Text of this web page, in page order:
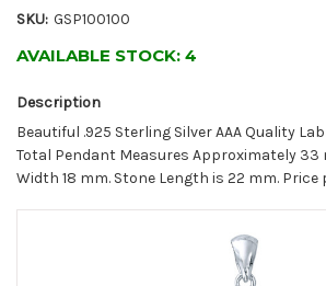
SKU: GSP100100
AVAILABLE STOCK: 4
Description
Beautiful .925 Sterling Silver AAA Quality
Total Pendant Measures Approximately 33
Width 18 mm. Stone Length is 22 mm. Price